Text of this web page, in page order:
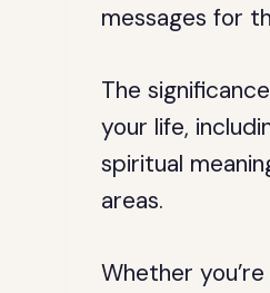
messages for
The
your life,
spiritual
areas.
Whether